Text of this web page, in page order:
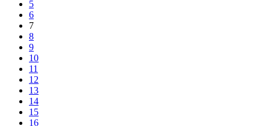
5
6
7
8
9
10
11
12
13
14
15
16